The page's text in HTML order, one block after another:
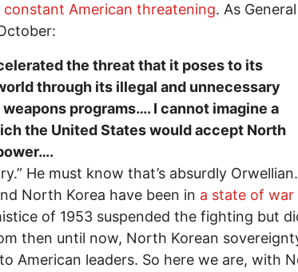
constant American threatening. As General
the threat that it poses to its
through its illegal and unnecessary
programs…. I cannot imagine a
the United States would accept North
He must know that’s absurdly Orwellian.
North Korea have been in a state of war
of 1953 suspended the fighting but
then until now, North Korean
American leaders. So here we are, with